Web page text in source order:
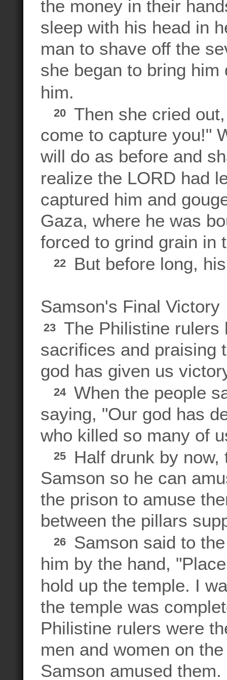
the money in their
sleep with his head in
man to shave off the
she began to bring
him.
20
Then she cried
come to capture you!"
will do as before and
realize the LORD had
captured him and
Gaza, where he was
forced to grind grain in
22 But before long,
Samson's Final Victory
23
The Philistine rulers
sacrifices and praising
god has given us
24
When the people
saying, "Our god has
who killed so many of
25
Half drunk by
Samson so he can
the prison to amuse
between the pillars
26
Samson said to
him by the hand,
hold up the temple. I
the temple was
Philistine rulers were
men and women on
Samson amused them.